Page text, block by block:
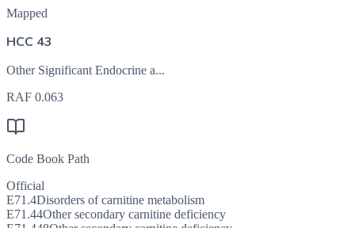
Mapped
HCC 43
Other Significant Endocrine a...
RAF 0.063
Code Book Path
Official
E71.4Disorders of carnitine metabolism
E71.44Other secondary carnitine deficiency